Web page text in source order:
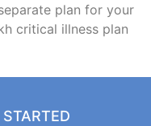
plan for your
critical illness plan
STARTED